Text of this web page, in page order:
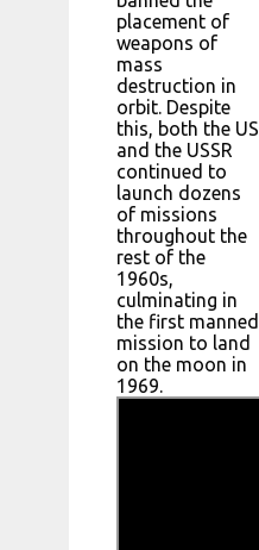
placement of
weapons of
mass
destruction in
orbit. Despite
this, both the US
and the USSR
continued to
launch dozens
of missions
throughout the
rest of the
1960s,
culminating in
the first manned
mission to land
on the moon in
1969.